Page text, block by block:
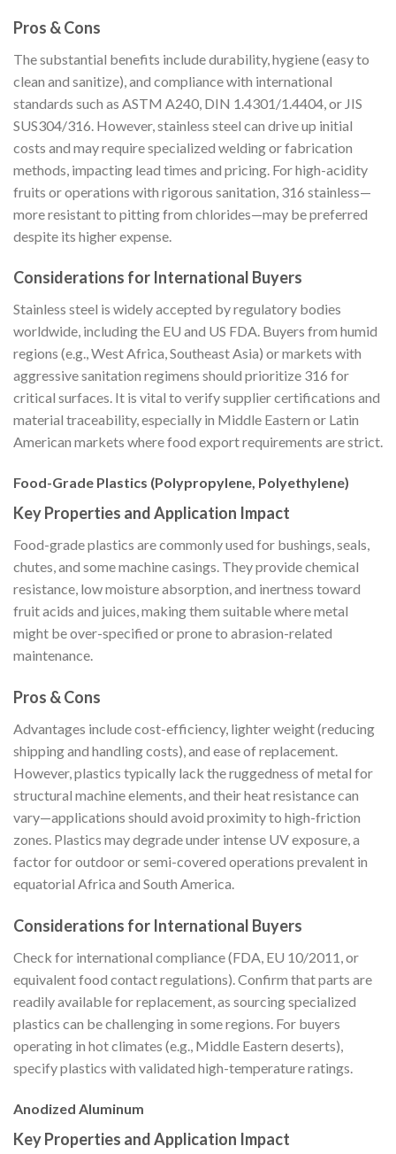
Pros & Cons
The substantial benefits include durability, hygiene (easy to
clean and sanitize), and compliance with international
standards such as ASTM A240, DIN 1.4301/1.4404, or JIS
SUS304/316. However, stainless steel can drive up initial
costs and may require specialized welding or fabrication
methods, impacting lead times and pricing. For high-acidity
fruits or operations with rigorous sanitation, 316 stainless—
more resistant to pitting from chlorides—may be preferred
despite its higher expense.
Considerations for International Buyers
Stainless steel is widely accepted by regulatory bodies
worldwide, including the EU and US FDA. Buyers from humid
regions (e.g., West Africa, Southeast Asia) or markets with
aggressive sanitation regimens should prioritize 316 for
critical surfaces. It is vital to verify supplier certifications and
material traceability, especially in Middle Eastern or Latin
American markets where food export requirements are strict.
Food-Grade Plastics (Polypropylene, Polyethylene)
Key Properties and Application Impact
Food-grade plastics are commonly used for bushings, seals,
chutes, and some machine casings. They provide chemical
resistance, low moisture absorption, and inertness toward
fruit acids and juices, making them suitable where metal
might be over-specified or prone to abrasion-related
maintenance.
Pros & Cons
Advantages include cost-efficiency, lighter weight (reducing
shipping and handling costs), and ease of replacement.
However, plastics typically lack the ruggedness of metal for
structural machine elements, and their heat resistance can
vary—applications should avoid proximity to high-friction
zones. Plastics may degrade under intense UV exposure, a
factor for outdoor or semi-covered operations prevalent in
equatorial Africa and South America.
Considerations for International Buyers
Check for international compliance (FDA, EU 10/2011, or
equivalent food contact regulations). Confirm that parts are
readily available for replacement, as sourcing specialized
plastics can be challenging in some regions. For buyers
operating in hot climates (e.g., Middle Eastern deserts),
specify plastics with validated high-temperature ratings.
Anodized Aluminum
Key Properties and Application Impact